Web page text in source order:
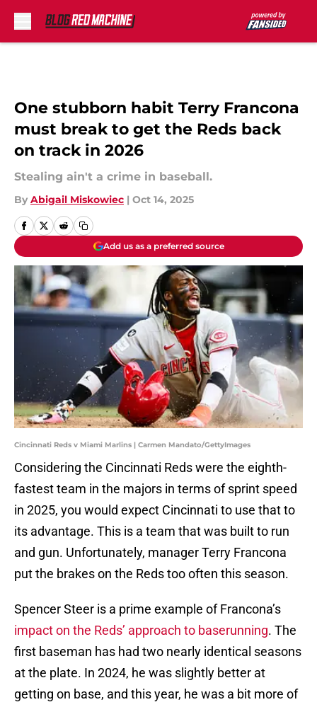
One stubborn habit Terry Francona
must break to get the Reds back
on track in 2026
Stealing ain't a crime in baseball.
By Abigail Miskowiec | Oct 14, 2025
Add us as a preferred source
Cincinnati Reds v Miami Marlins | Carmen Mandato/GettyImages
Considering the Cincinnati Reds were the eighth-
fastest team in the majors in terms of sprint speed
in 2025, you would expect Cincinnati to use that to
its advantage. This is a team that was built to run
and gun. Unfortunately, manager Terry Francona
put the brakes on the Reds too often this season.
Spencer Steer is a prime example of Francona’s
impact on the Reds’ approach to baserunning. The
first baseman has had two nearly identical seasons
at the plate. In 2024, he was slightly better at
getting on base, and this year, he was a bit more of